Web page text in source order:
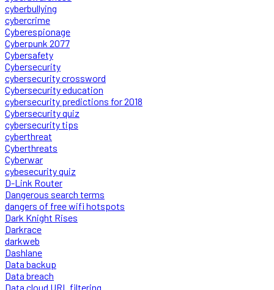
cyberbullying
cybercrime
Cyberespionage
Cyberpunk 2077
Cybersafety
Cybersecurity
cybersecurity crossword
Cybersecurity education
cybersecurity predictions for 2018
Cybersecurity quiz
cybersecurity tips
cyberthreat
Cyberthreats
Cyberwar
cybesecurity quiz
D-Link Router
Dangerous search terms
dangers of free wifi hotspots
Dark Knight Rises
Darkrace
darkweb
Dashlane
Data backup
Data breach
Data cloud URL filtering